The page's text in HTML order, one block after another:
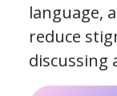
language,
reduce
discussing